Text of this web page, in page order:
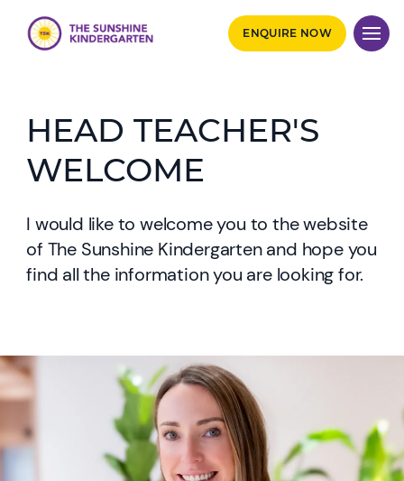
ENQUIRE NOW
HEAD TEACHER'S
WELCOME
I would like to welcome you to the website
of The Sunshine Kindergarten and hope you
find all the information you are looking for.